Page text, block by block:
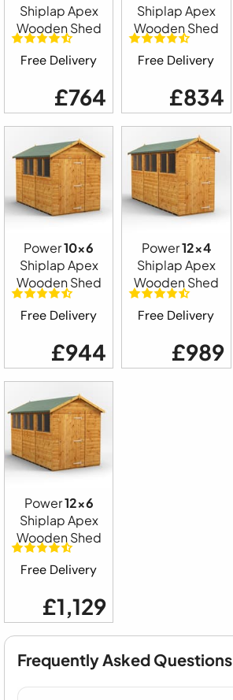
Shiplap Apex
Wooden Shed
Free Delivery
£764
Shiplap Apex
Wooden Shed
Free Delivery
£834
Power10x6
Shiplap Apex
Wooden Shed
Free Delivery
£944
Power12x4
Shiplap Apex
Wooden Shed
Free Delivery
£989
Power12x6
Shiplap Apex
Wooden Shed
Free Delivery
£1,129
Frequently Asked Questions